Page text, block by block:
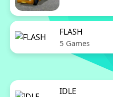
FLASH
5 Games
IDLE